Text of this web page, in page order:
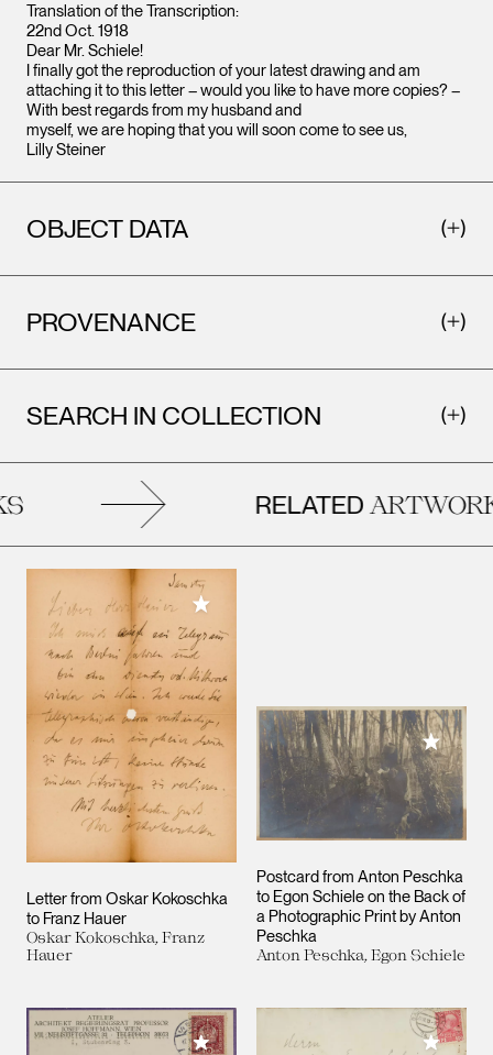
Translation of the Transcription:
22nd Oct. 1918
Dear Mr. Schiele!
I finally got the reproduction of your latest drawing and am
attaching it to this letter – would you like to have more copies? –
With best regards from my husband and
myself, we are hoping that you will soon come to see us,
Lilly Steiner
OBJECT DATA
PROVENANCE
SEARCH IN COLLECTION
RELATED
Letter from Oskar Kokoschka
to Franz Hauer
Oskar Kokoschka, Franz
Hauer
Add to My Collection
Postcard from Anton Peschka
to Egon Schiele on the Back of
a Photographic Print by Anton
Peschka
Anton Peschka, Egon Schiele
Add to
Add to My Collection Add to